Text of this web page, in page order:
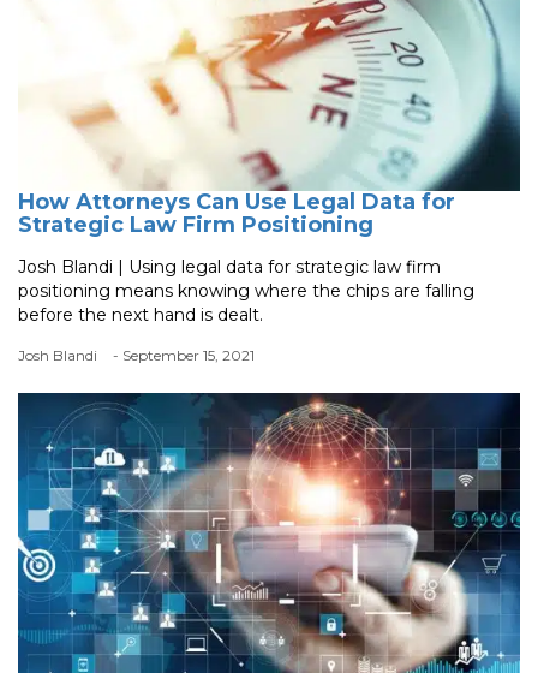
How Attorneys Can Use Legal Data for
Strategic Law Firm Positioning
Josh Blandi | Using legal data for strategic law firm
positioning means knowing where the chips are falling
before the next hand is dealt.
Josh Blandi - September 15, 2021